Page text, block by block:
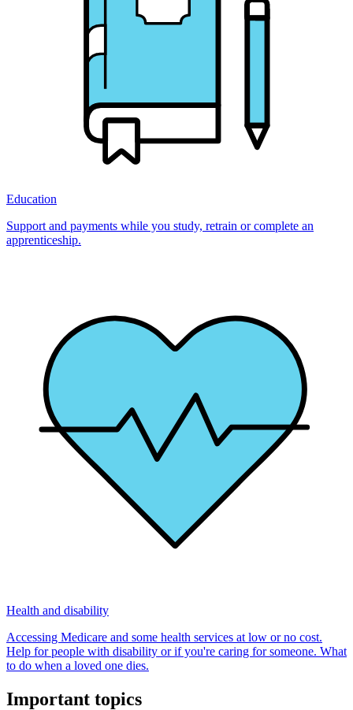
Education
Support and payments while you study, retrain or complete an
apprenticeship.
Health and disability
Accessing Medicare and some health services at low or no cost.
Help for people with disability or if you're caring for someone. What
to do when a loved one dies.
Important topics